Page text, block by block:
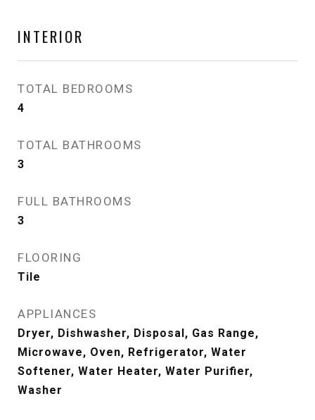
INTERIOR
TOTAL BEDROOMS
4
TOTAL BATHROOMS
3
FULL BATHROOMS
3
FLOORING
Tile
APPLIANCES
Dryer, Dishwasher, Disposal, Gas Range,
Microwave, Oven, Refrigerator, Water
Softener, Water Heater, Water Purifier,
Washer